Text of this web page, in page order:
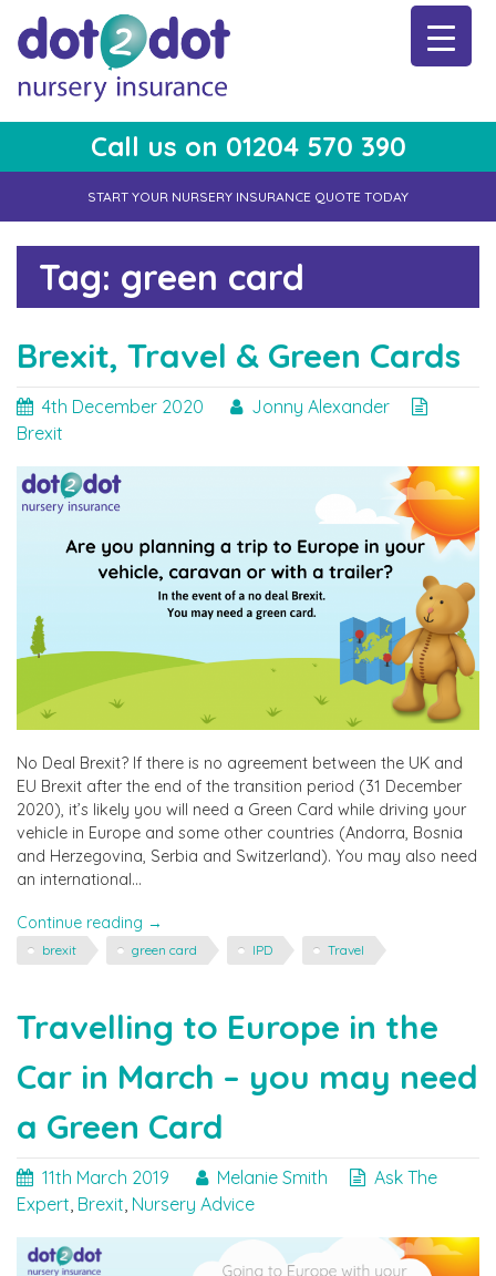
content
dot2dot Nursery Insurance
The bear that cares
Call us on 01204 570 390
START YOUR NURSERY INSURANCE QUOTE TODAY
Tag: green card
Brexit, Travel & Green Cards
4th December 2020
Jonny Alexander
Brexit
No Deal Brexit? If there is no agreement between the UK and
EU Brexit after the end of the transition period (31 December
2020), it’s likely you will need a Green Card while driving your
vehicle in Europe and some other countries (Andorra, Bosnia
and Herzegovina, Serbia and Switzerland). You may also need
an international…
Continue reading
Travel
&
→
brexit green card IPD Travel
Travelling to Europe in the
Car in March – you may need
a Green Card
11th March 2019 Melanie Smith
Ask The
Expert Brexit Nursery Advice